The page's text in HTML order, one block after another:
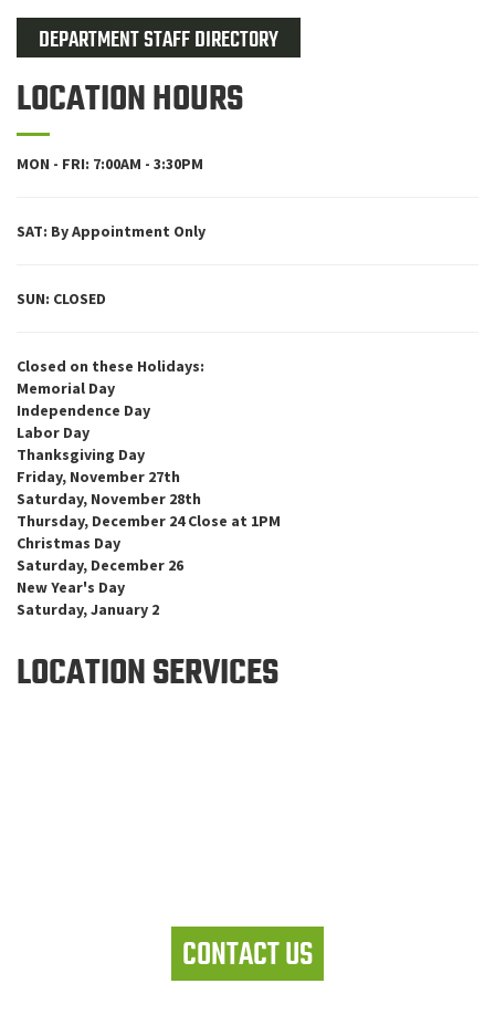
DEPARTMENT STAFF DIRECTORY
LOCATION HOURS
MON - FRI: 7:00AM - 3:30PM
SAT: By Appointment Only
SUN: CLOSED
Closed on these Holidays:
Memorial Day
Independence Day
Labor Day
Thanksgiving Day
Friday, November 27th
Saturday, November 28th
Thursday, December 24 Close at 1PM
Christmas Day
Saturday, December 26
New Year's Day
Saturday, January 2
LOCATION SERVICES
CONTACT US